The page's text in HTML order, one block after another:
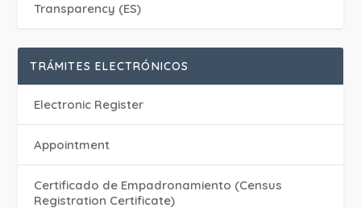
Transparency (ES)
TRÁMITES ELECTRÓNICOS
Electronic Register
Appointment
Certificado de Empadronamiento (Census
Registration Certificate)